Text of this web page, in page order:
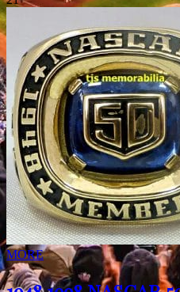
MORE